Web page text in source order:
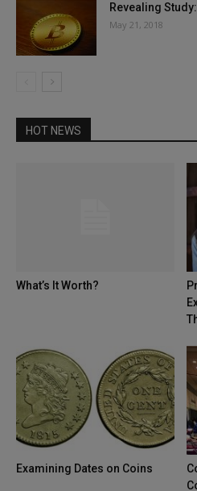
Revealing
May 21, 2018
HOT NEWS
What’s It Worth?
Examining Dates on Coins